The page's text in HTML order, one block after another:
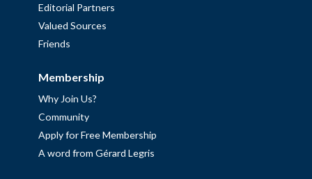
Editorial Partners
Valued Sources
Friends
Membership
Why Join Us?
Community
Apply for Free Membership
A word from Gérard Legris